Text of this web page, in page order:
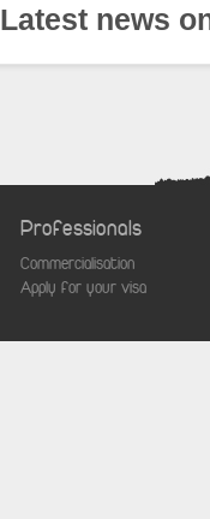
Latest news
Professionals
Commercialisation
Apply for your visa